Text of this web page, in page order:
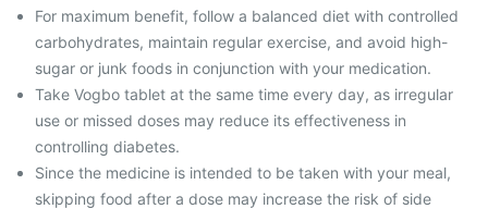
For maximum benefit, follow a balanced diet with controlled
carbohydrates, maintain regular exercise, and avoid high-
sugar or junk foods in conjunction with your medication.
Take Vogbo tablet at the same time every day, as irregular
use or missed doses may reduce its effectiveness in
controlling diabetes.
Since the medicine is intended to be taken with your meal,
skipping food after a dose may increase the risk of side